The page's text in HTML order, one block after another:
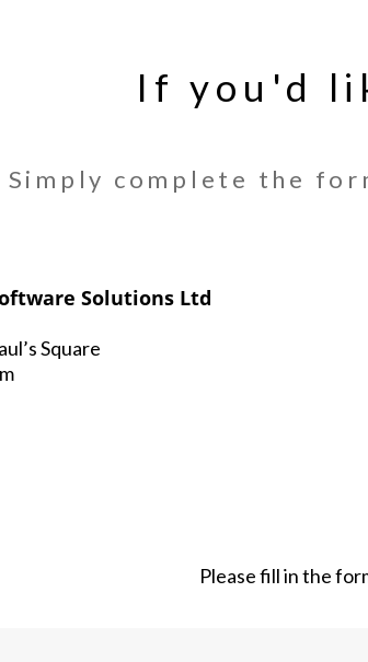
If you'd
Simply complete the
Solutions Ltd
Square
Please fill in the